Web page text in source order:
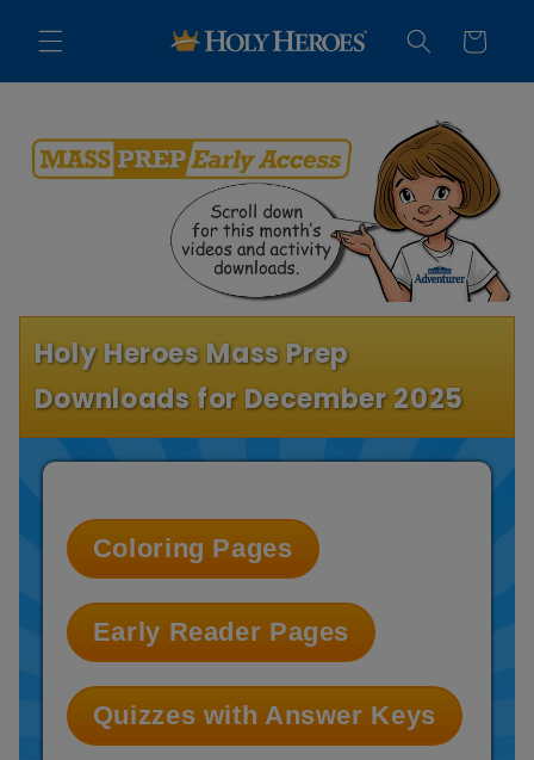
content Cart
Holy Heroes Mass Prep
Downloads for December 2025
Coloring Pages
Early Reader Pages
Quizzes with Answer Keys